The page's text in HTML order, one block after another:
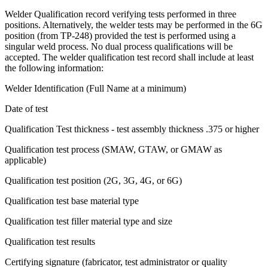
Welder Qualification record verifying tests performed in three
positions. Alternatively, the welder tests may be performed in the 6G
position (from TP-248) provided the test is performed using a
singular weld process. No dual process qualifications will be
accepted. The welder qualification test record shall include at least
the following information:
Welder Identification (Full Name at a minimum)
Date of test
Qualification Test thickness - test assembly thickness .375 or higher
Qualification test process (SMAW, GTAW, or GMAW as
applicable)
Qualification test position (2G, 3G, 4G, or 6G)
Qualification test base material type
Qualification test filler material type and size
Qualification test results
Certifying signature (fabricator, test administrator or quality